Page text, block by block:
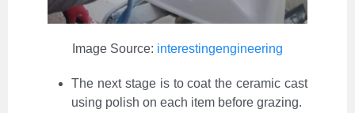
Image Source: interestingengineering
The next stage is to coat the ceramic cast
using polish on each item before grazing.